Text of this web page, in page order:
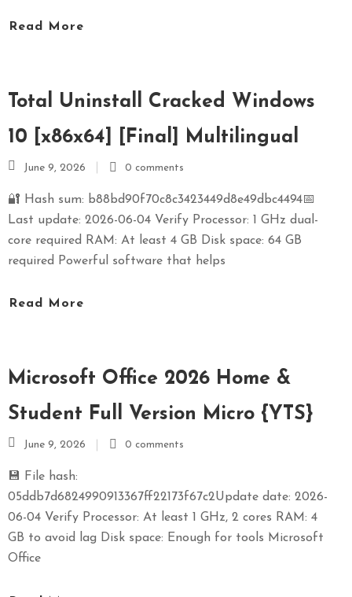
Read More
Total Uninstall Cracked Windows
10 [x86x64] [Final] Multilingual
June 9, 2026 0 comments
🔐 Hash sum: b88bd90f70c8c3423449d8e49dbc4494📅
Last update: 2026-06-04 Verify Processor: 1 GHz dual-
core required RAM: At least 4 GB Disk space: 64 GB
required Powerful software that helps
Read More
Microsoft Office 2026 Home &
Student Full Version Micro {YTS}
June 9, 2026 0 comments
💾 File hash:
05ddb7d6824990913367ff22173f67c2Update date: 2026-
06-04 Verify Processor: At least 1 GHz, 2 cores RAM: 4
GB to avoid lag Disk space: Enough for tools Microsoft
Office